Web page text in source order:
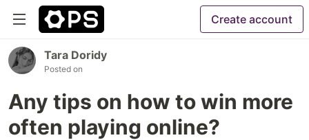
Create account
Tara Doridy
Posted on
Any tips on how to win more
often playing online?